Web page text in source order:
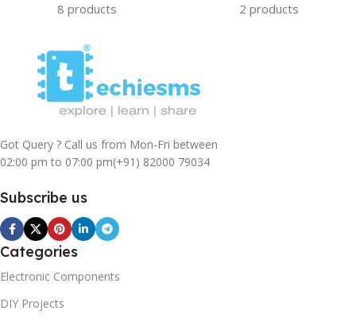
8 products
2 products
Got Query ? Call us from Mon-Fri between
02:00 pm to 07:00 pm(+91) 82000 79034
Subscribe us
Categories
Electronic Components
DIY Projects